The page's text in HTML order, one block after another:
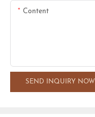
Content
SEND INQUIRY NOW